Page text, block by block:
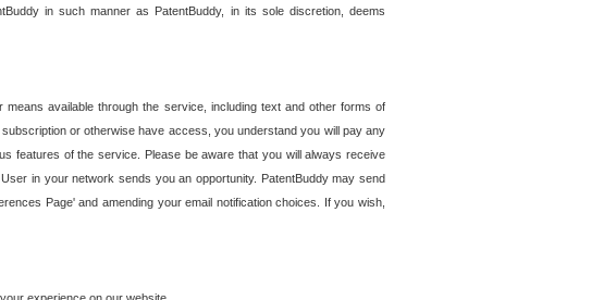
in such manner as PatentBuddy, in its sole discretion, deems
available through the service, including text and other forms of
or otherwise have access, you understand you will pay any
features of the service. Please be aware that you will always receive
in your network sends you an opportunity. PatentBuddy may send
Page' and amending your email notification choices. If you wish,